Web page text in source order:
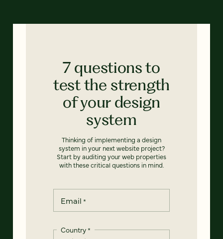
7 questions to
test the strength
of your design
system
Thinking of implementing a design
system in your next website project?
Start by auditing your web properties
with these critical questions in mind.
Email *
Country*